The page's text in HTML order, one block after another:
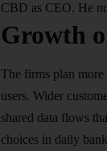
CBD as CEO. He
Growth
The firms plan
users. Wider
shared data flows
choices in daily